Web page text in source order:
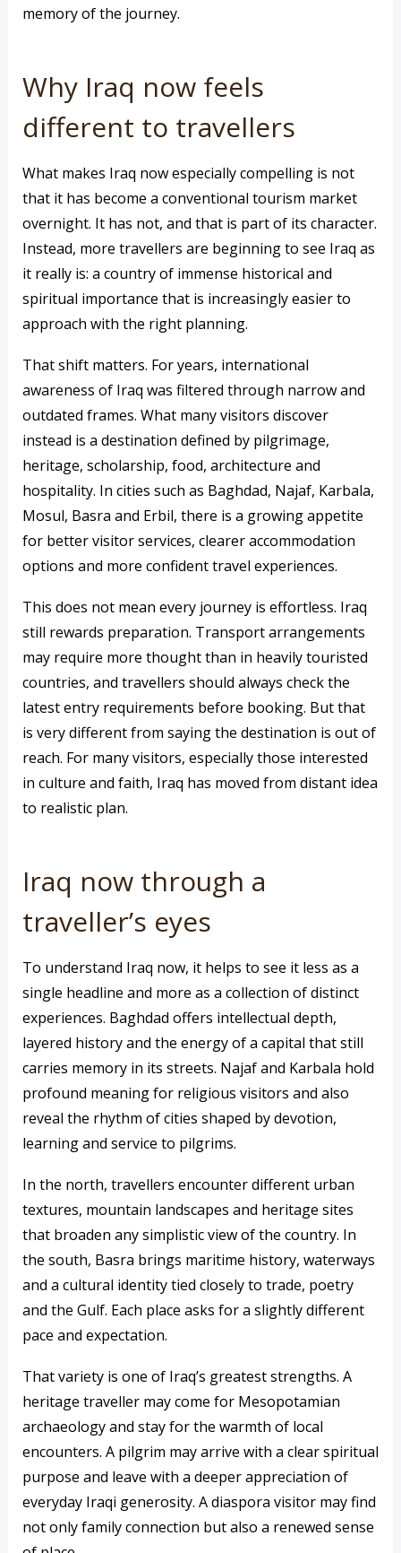
memory of the journey.
Why Iraq now feels
different to travellers
What makes Iraq now especially compelling is not
that it has become a conventional tourism market
overnight. It has not, and that is part of its character.
Instead, more travellers are beginning to see Iraq as
it really is: a country of immense historical and
spiritual importance that is increasingly easier to
approach with the right planning.
That shift matters. For years, international
awareness of Iraq was filtered through narrow and
outdated frames. What many visitors discover
instead is a destination defined by pilgrimage,
heritage, scholarship, food, architecture and
hospitality. In cities such as Baghdad, Najaf, Karbala,
Mosul, Basra and Erbil, there is a growing appetite
for better visitor services, clearer accommodation
options and more confident travel experiences.
This does not mean every journey is effortless. Iraq
still rewards preparation. Transport arrangements
may require more thought than in heavily touristed
countries, and travellers should always check the
latest entry requirements before booking. But that
is very different from saying the destination is out of
reach. For many visitors, especially those interested
in culture and faith, Iraq has moved from distant idea
to realistic plan.
Iraq now through a
traveller’s eyes
To understand Iraq now, it helps to see it less as a
single headline and more as a collection of distinct
experiences. Baghdad offers intellectual depth,
layered history and the energy of a capital that still
carries memory in its streets. Najaf and Karbala hold
profound meaning for religious visitors and also
reveal the rhythm of cities shaped by devotion,
learning and service to pilgrims.
In the north, travellers encounter different urban
textures, mountain landscapes and heritage sites
that broaden any simplistic view of the country. In
the south, Basra brings maritime history, waterways
and a cultural identity tied closely to trade, poetry
and the Gulf. Each place asks for a slightly different
pace and expectation.
That variety is one of Iraq’s greatest strengths. A
heritage traveller may come for Mesopotamian
archaeology and stay for the warmth of local
encounters. A pilgrim may arrive with a clear spiritual
purpose and leave with a deeper appreciation of
everyday Iraqi generosity. A diaspora visitor may find
not only family connection but also a renewed sense